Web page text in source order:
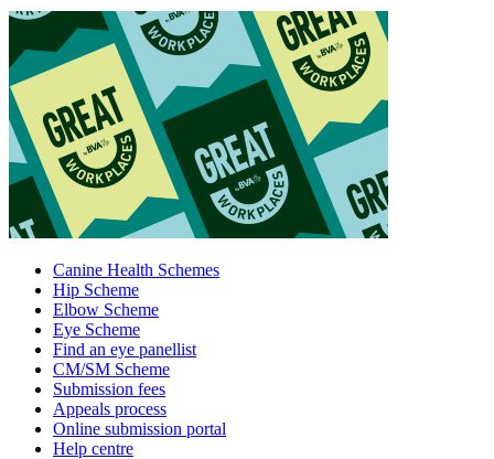
Canine Health Schemes
Hip Scheme
Elbow Scheme
Eye Scheme
Find an eye panellist
CM/SM Scheme
Submission fees
Appeals process
Online submission portal
Help centre